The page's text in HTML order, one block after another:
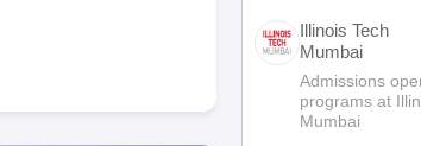
Illinois Tech
Mumbai
Admissions
programs at
Mumbai